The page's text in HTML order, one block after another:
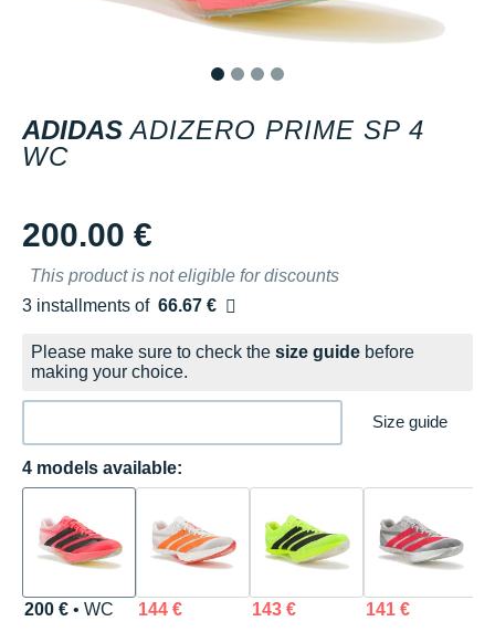
ADIDAS ADIZERO PRIME SP 4
WC
200.00 €
This product is not eligible for discounts
3 installments of 66.67 €
Free of charge
Please make sure to check the size guide before
making your choice.
Size guide
4 models available:
200 €• WC 144 € 143 € 141 €